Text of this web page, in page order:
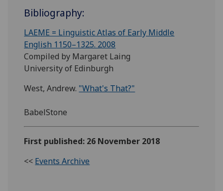
Bibliography:
LAEME = Linguistic Atlas of Early Middle
English 1150–1325. 2008
Compiled by Margaret Laing
University of Edinburgh
West, Andrew. "What's That?"
BabelStone
First published: 26 November 2018
<< Events Archive